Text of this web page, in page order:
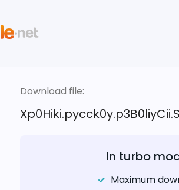
Download file:
In turbo
Maximum